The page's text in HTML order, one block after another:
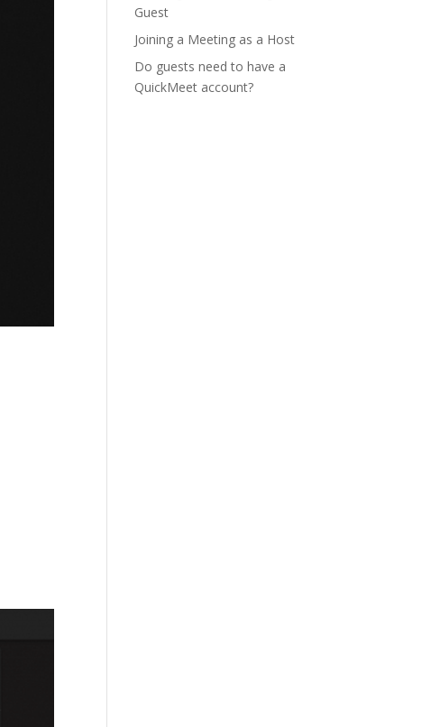
Guest
Joining a Meeting as a Host
Do guests need to have a
QuickMeet account?